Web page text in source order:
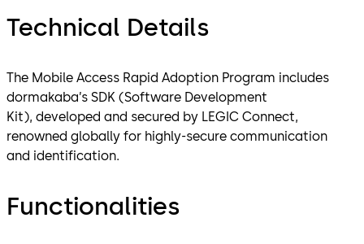
Technical Details
The Mobile Access Rapid Adoption Program includes
dormakaba’s SDK (Software Development
Kit), developed and secured by LEGIC Connect,
renowned globally for highly-secure communication
and identification.
Functionalities